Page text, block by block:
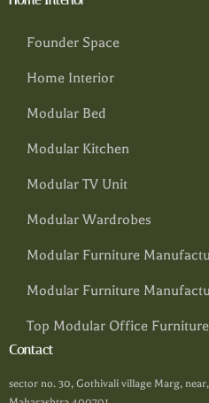
Founder Space
Home Interior
Modular Bed
Modular Kitchen
Modular TV Unit
Modular Wardrobes
Modular Furniture
Modular Furniture
Top Modular Office
Contact
sector no. 30, Gothivali village Marg,